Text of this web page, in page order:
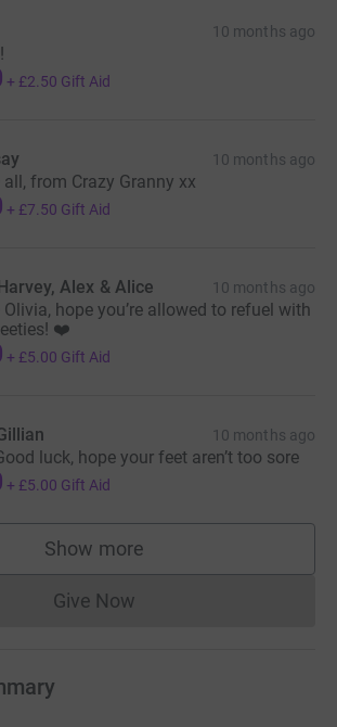
10 months ago
+ £2.50 Gift Aid
10 months ago
all, from Crazy Granny xx
+ £7.50 Gift Aid
Alex & Alice 10 months ago
Olivia, hope you’re allowed to refuel with
❤️
+ £5.00 Gift Aid
10 months ago
luck, hope your feet aren’t too sore
+ £5.00 Gift Aid
Show more
supporters
Give NowDonations cannot currently